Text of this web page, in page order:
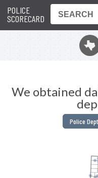
POLICE
SCORECARD
q
We obtained
Police